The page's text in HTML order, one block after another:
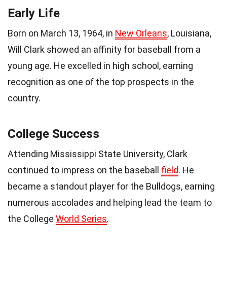
Early Life
Born on March 13, 1964, in New Orleans, Louisiana,
Will Clark showed an affinity for baseball from a
young age. He excelled in high school, earning
recognition as one of the top prospects in the
country.
College Success
Attending Mississippi State University, Clark
continued to impress on the baseball field. He
became a standout player for the Bulldogs, earning
numerous accolades and helping lead the team to
the College World Series.